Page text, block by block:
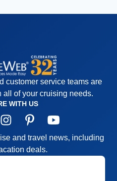
customer service teams are
of your cruising needs.
WITH US
and travel news, including
deals.